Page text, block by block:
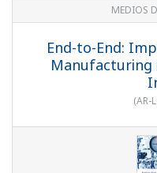
MEDIOS
End-to-End:
Manufacturing
(AR-